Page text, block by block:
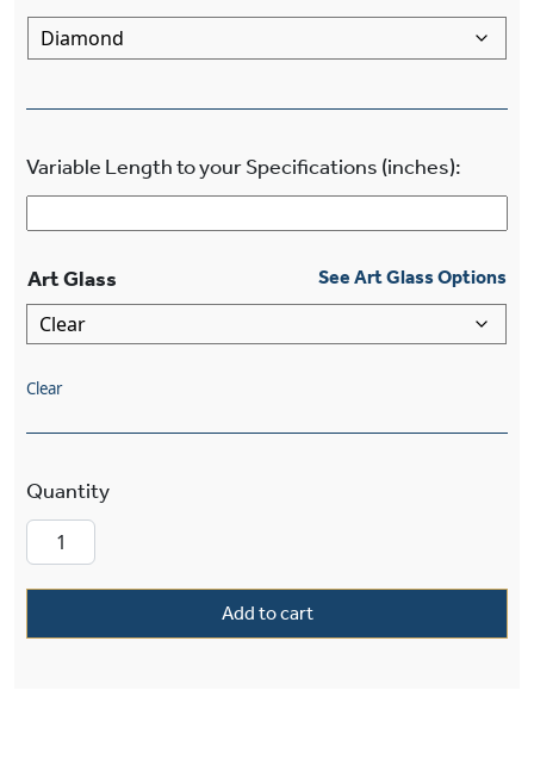
Variable Length to your Specifications (inches):
Art Glass See Art Glass Options
Clear
Add to cart